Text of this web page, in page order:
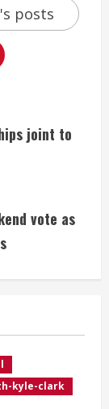
posts
joint to
vote as
kyle-clark